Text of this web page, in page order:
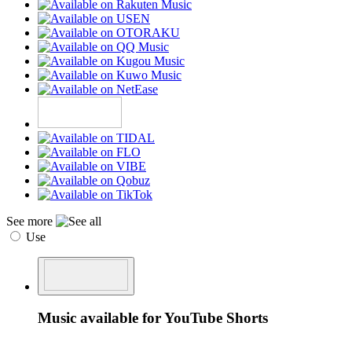
See more
Use
Music available for YouTube Shorts